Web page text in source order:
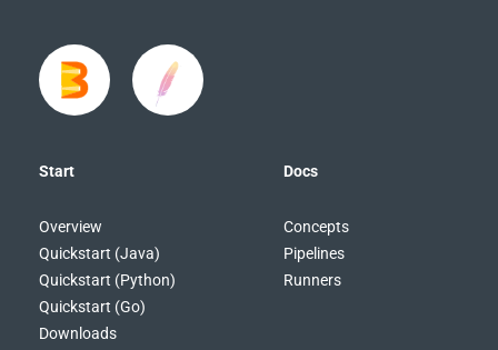
Start
Overview
Quickstart (Java)
Quickstart (Python)
Quickstart (Go)
Downloads
Docs
Concepts
Pipelines
Runners